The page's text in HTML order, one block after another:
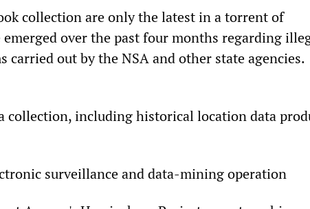
collection are only the latest in a torrent of
over the past four months regarding
carried out by the NSA and other state agencies.
collection, including historical location data
surveillance and data-mining operation